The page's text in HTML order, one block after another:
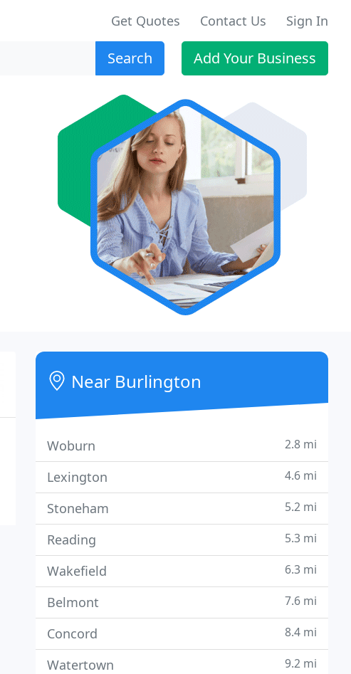
Get Quotes Contact Us Sign In
Search Add Your Business
Near Burlington
Woburn 2.8 mi
Lexington 4.6 mi
Stoneham 5.2 mi
Reading 5.3 mi
Wakefield 6.3 mi
Belmont 7.6 mi
Concord 8.4 mi
Watertown 9.2 mi